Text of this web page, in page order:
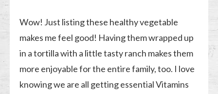
Wow! Just listing these healthy vegetable
makes me feel good! Having them wrapped up
in a tortilla with a little tasty ranch makes them
more enjoyable for the entire family, too. I love
knowing we are all getting essential Vitamins